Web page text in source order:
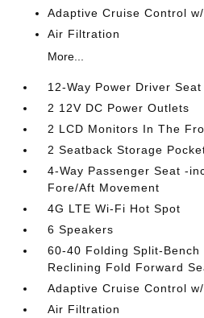
Adaptive Cruise Control
Air Filtration
More...
12-Way Power Driver
2 12V DC Power Outlets
2 LCD Monitors In The
2 Seatback Storage
4-Way Passenger Seat -
Fore/Aft Movement
4G LTE Wi-Fi Hot Spot
6 Speakers
60-40 Folding Split-
Reclining Fold Forward
Adaptive Cruise Control
Air Filtration